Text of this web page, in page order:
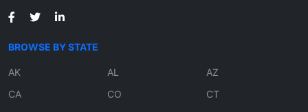
BROWSE BY STATE
AK AL
AZ
CA
CO
CT